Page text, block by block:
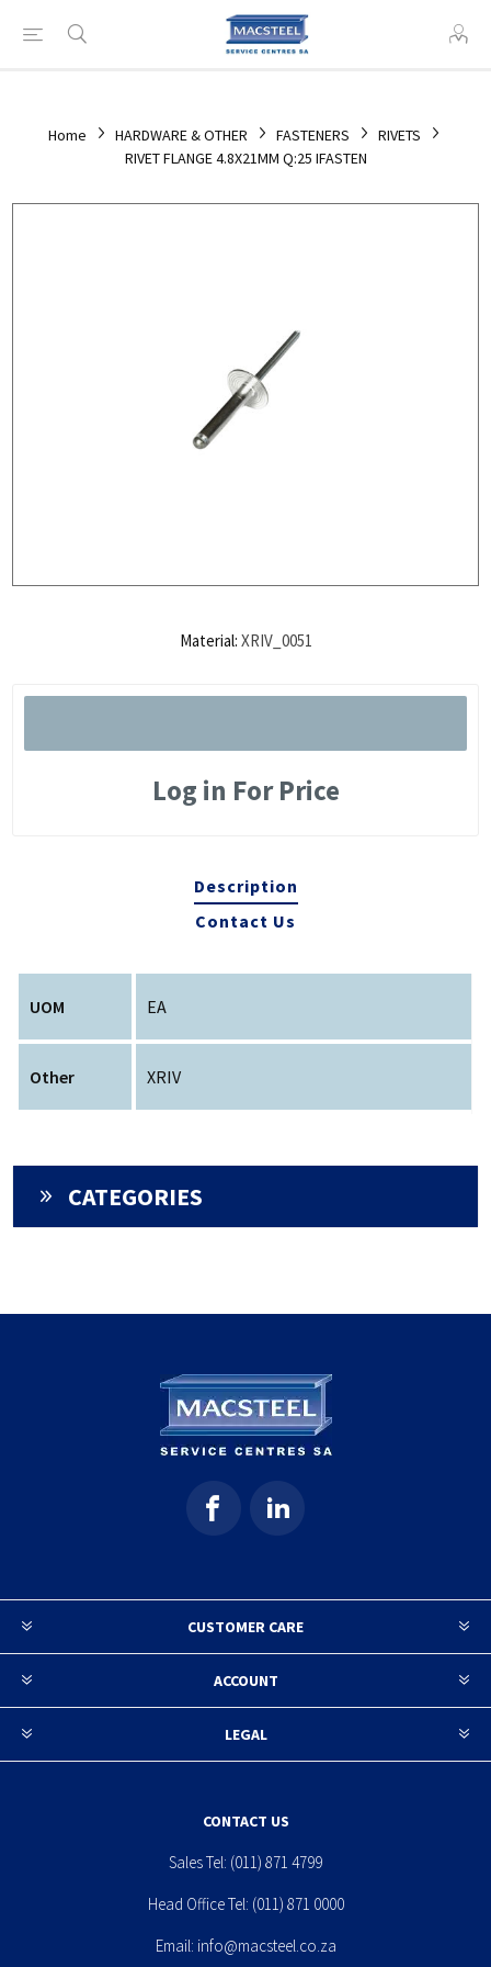
Home HARDWARE & OTHER FASTENERS
RIVETS
RIVET FLANGE 4.8X21MM Q:25 IFASTEN
Material: XRIV_0051
Log in For Price
Description
Contact Us
UOM EA
Other XRIV
CATEGORIES
CUSTOMER CARE
ACCOUNT
LEGAL
CONTACT US
Sales Tel: (011) 871 4799
Head Office Tel: (011) 871 0000
Email: info@macsteel.co.za